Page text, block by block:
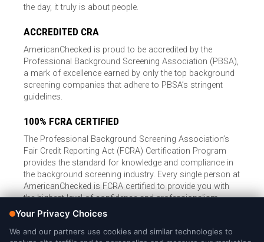
the day, it truly is about people.
ACCREDITED CRA
AmericanChecked is proud to be accredited by the
Professional Background Screening Association (PBSA),
a mark of excellence earned by only the top background
screening companies that adhere to PBSA’s stringent
guidelines.
100% FCRA CERTIFIED
The Professional Background Screening Association’s
Fair Credit Reporting Act (FCRA) Certification Program
provides the standard for knowledge and compliance in
the background screening industry. Every single person at
AmericanChecked is FCRA certified to provide you with
the highest level of confidence and professionalism.